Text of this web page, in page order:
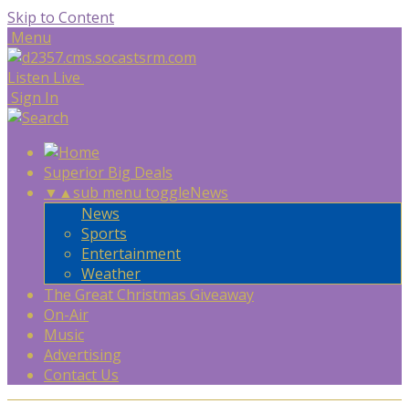
Skip to Content
Menu
Listen Live
Sign In
Superior Big Deals
▼ ▲sub menu toggleNews
News
Sports
Entertainment
Weather
The Great Christmas Giveaway
On-Air
Music
Advertising
Contact Us